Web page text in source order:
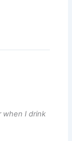
when I drink